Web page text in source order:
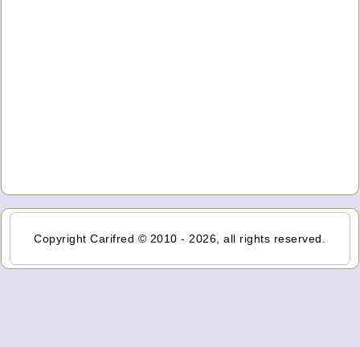
Copyright Carifred © 2010 - 2026, all rights reserved.